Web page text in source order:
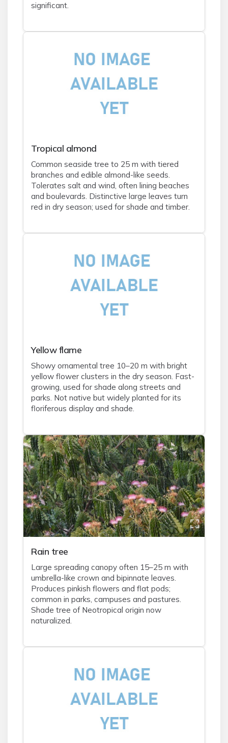
significant.
Tropical almond
Common seaside tree to 25 m with tiered
branches and edible almond-like seeds.
Tolerates salt and wind, often lining beaches
and boulevards. Distinctive large leaves turn
red in dry season; used for shade and timber.
Yellow flame
Showy ornamental tree 10–20 m with bright
yellow flower clusters in the dry season. Fast-
growing, used for shade along streets and
parks. Not native but widely planted for its
floriferous display and shade.
Rain tree
Large spreading canopy often 15–25 m with
umbrella-like crown and bipinnate leaves.
Produces pinkish flowers and flat pods;
common in parks, campuses and pastures.
Shade tree of Neotropical origin now
naturalized.